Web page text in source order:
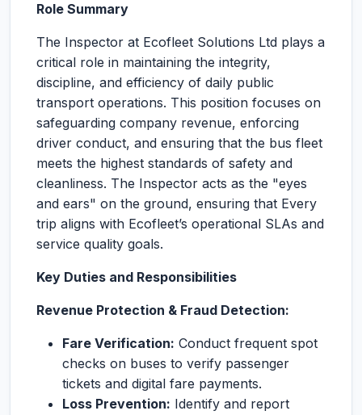
Role Summary
The Inspector at Ecofleet Solutions Ltd plays a
critical role in maintaining the integrity,
discipline, and efficiency of daily public
transport operations. This position focuses on
safeguarding company revenue, enforcing
driver conduct, and ensuring that the bus fleet
meets the highest standards of safety and
cleanliness. The Inspector acts as the "eyes
and ears" on the ground, ensuring that Every
trip aligns with Ecofleet’s operational SLAs and
service quality goals.
Key Duties and Responsibilities
Revenue Protection & Fraud Detection:
Fare Verification: Conduct frequent spot
checks on buses to verify passenger
tickets and digital fare payments.
Loss Prevention: Identify and report